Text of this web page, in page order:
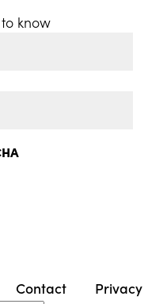
know
Contact Privacy